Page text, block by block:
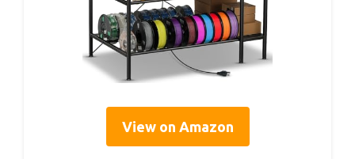
View on Amazon